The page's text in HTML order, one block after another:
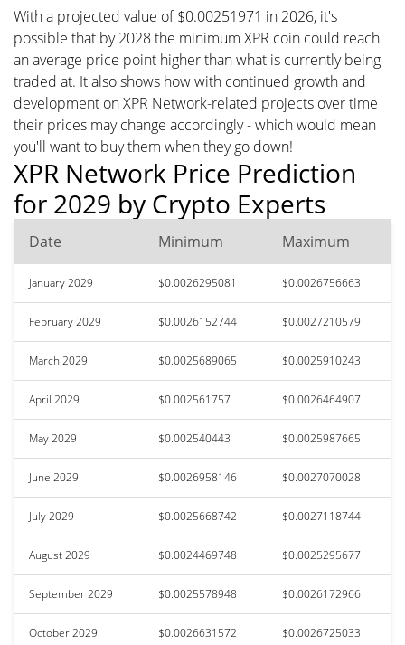
With a projected value of $0.00251971 in 2026, it's
possible that by 2028 the minimum XPR coin could reach
an average price point higher than what is currently being
traded at. It also shows how with continued growth and
development on XPR Network-related projects over time
their prices may change accordingly - which would mean
you'll want to buy them when they go down!
XPR Network Price Prediction
for 2029 by Crypto Experts
Date Minimum Maximum
January 2029 $0.0026295081 $0.0026756663
February 2029 $0.0026152744 $0.0027210579
March 2029 $0.0025689065 $0.0025910243
April 2029 $0.002561757 $0.0026464907
May 2029 $0.002540443 $0.0025987665
June 2029 $0.0026958146 $0.0027070028
July 2029 $0.0025668742 $0.0027118744
August 2029 $0.0024469748 $0.0025295677
September 2029 $0.0025578948 $0.0026172966
October 2029 $0.0026631572 $0.0026725033